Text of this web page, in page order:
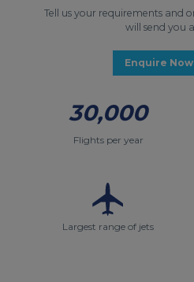
Tell us your requirements and
will send you
Enquire Now
30,000
Flights per year
Largest range of jets